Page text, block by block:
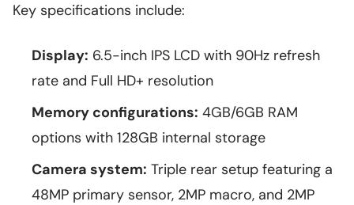
Key specifications include:
Display: 6.5-inch IPS LCD with 90Hz refresh
rate and Full HD+ resolution
Memory configurations: 4GB/6GB RAM
options with 128GB internal storage
Camera system: Triple rear setup featuring a
48MP primary sensor, 2MP macro, and 2MP